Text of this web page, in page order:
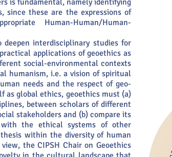
is fundamental, namely identifying
since these are the expressions of
Human-Human/Human-
deepen interdisciplinary studies for
applications of geoethics as
social-environmental contexts
humanism, i.e. a vision of spiritual
needs and the respect of geo-
as global ethics, geoethics must (a)
between scholars of different
stakeholders and (b) compare its
with the ethical systems of other
within the diversity of human
the CIPSH Chair on Geoethics